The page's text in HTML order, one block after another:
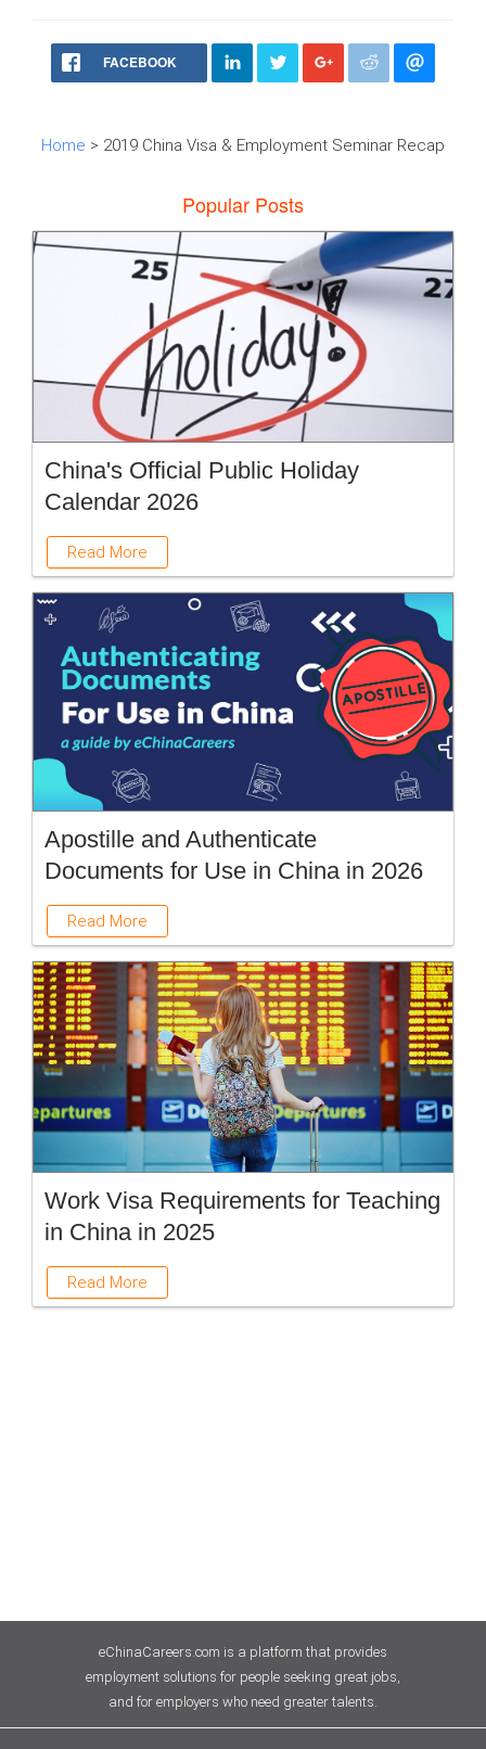
FACEBOOK
Home > 2019 China Visa & Employment Seminar Recap
Popular Posts
China's Official Public Holiday
Calendar 2026
Read More
Apostille and Authenticate
Documents for Use in China in 2026
Read More
Work Visa Requirements for Teaching
in China in 2025
Read More
eChinaCareers.com is a platform that provides
employment solutions for people seeking great jobs,
and for employers who need greater talents.